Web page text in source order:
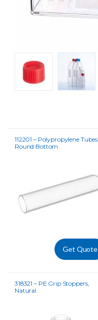
112201 – Polypropylene Tubes,
Round Bottom
Get Quote
318321 – PE Grip Stoppers,
Natural